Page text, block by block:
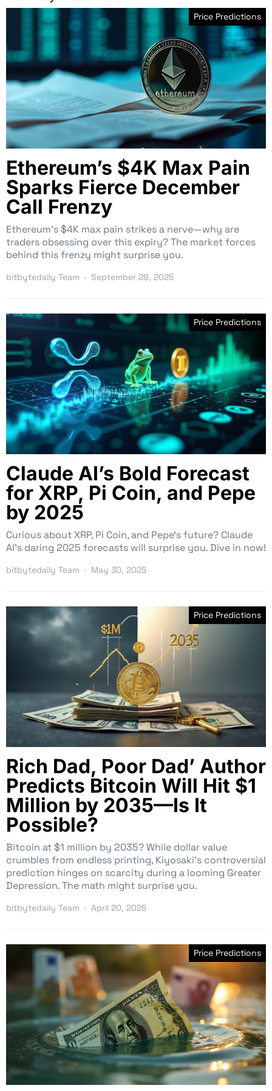
Price Predictions
Ethereum’s $4K Max Pain
Sparks Fierce December
Call Frenzy
Ethereum’s $4K max pain strikes a nerve—why are
traders obsessing over this expiry? The market forces
behind this frenzy might surprise you.
bitbytedaily Team September 28, 2025
Price Predictions
Claude AI’s Bold Forecast
for XRP, Pi Coin, and Pepe
by 2025
Curious about XRP, Pi Coin, and Pepe’s future? Claude
AI’s daring 2025 forecasts will surprise you. Dive in now!
bitbytedaily Team May 30, 2025
Price Predictions
Rich Dad, Poor Dad’ Author
Predicts Bitcoin Will Hit $1
Million by 2035—Is It
Possible?
Bitcoin at $1 million by 2035? While dollar value
crumbles from endless printing, Kiyosaki’s controversial
prediction hinges on scarcity during a looming Greater
Depression. The math might surprise you.
bitbytedaily Team April 20, 2025
Price Predictions